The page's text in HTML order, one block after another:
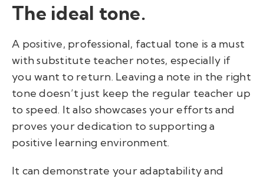
The ideal tone.
A positive, professional, factual tone is a must
withsubstitute teacher notes, especially if
you want to return. Leaving a note in the right
tone doesn’t just keep the regular teacher up
to speed. It also showcases your efforts and
proves your dedication to supporting a
positive learning environment.
It can demonstrate your adaptability and